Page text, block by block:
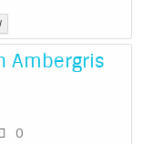
Ambergris
0